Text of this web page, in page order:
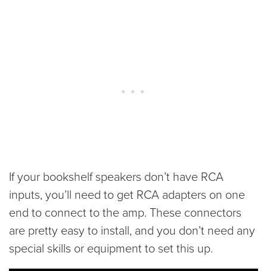
If your bookshelf speakers don’t have RCA
inputs, you’ll need to get RCA adapters on one
end to connect to the amp. These connectors
are pretty easy to install, and you don’t need any
special skills or equipment to set this up.